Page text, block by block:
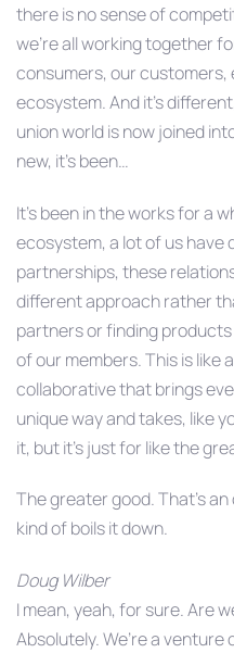
there is no sense of
we’re all working together
consumers, our customers,
ecosystem. And it’s
union world is now joined
new, it’s been…
It’s been in the works for a
ecosystem, a lot of us have
partnerships, these
different approach rather
partners or finding
of our members. This is like
collaborative that brings
unique way and takes, like
it, but it’s just for like the
The greater good. That’s
kind of boils it down.
Doug Wilber
I mean, yeah, for sure. Are
Absolutely. We’re a